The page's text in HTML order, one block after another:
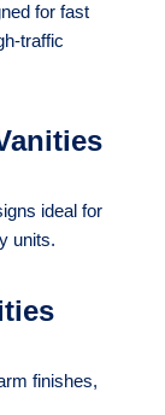
for fast
traffic
ideal for
units.
finishes,